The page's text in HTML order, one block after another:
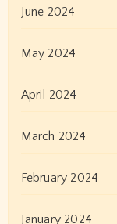
October 2020
September 2020
August 2020
July 2020
June 2020
May 2020